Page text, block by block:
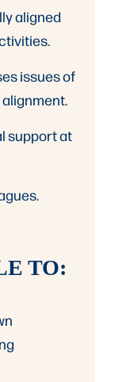
aligned
issues of
support at
TO: